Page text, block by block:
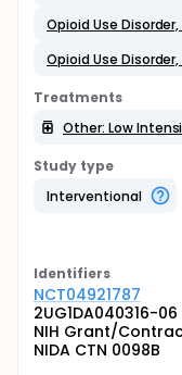
Opioid Use
Opioid Use Disorder,
Treatments
Other: Low
Study type
Interventional
Identifiers
NCT04921787
2UG1DA040316-06
NIH Grant/
NIDA CTN 0098B